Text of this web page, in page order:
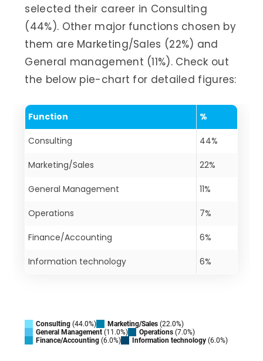
selected their career in Consulting
(44%). Other major functions chosen by
them are Marketing/Sales (22%) and
General management (11%). Check out
the below pie-chart for detailed figures:
Function %
Consulting 44%
Marketing/Sales 22%
General Management 11%
Operations 7%
Finance/Accounting 6%
Information technology 6%